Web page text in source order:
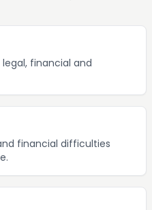
financial and
financial difficulties